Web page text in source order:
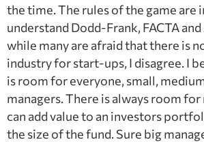
the time. The rules of the game are
understand Dodd-Frank, FACTA
while many are afraid that there is
industry for start-ups, I disagree. I
is room for everyone, small,
managers. There is always room for
can add value to an investors
the size of the fund. Sure big